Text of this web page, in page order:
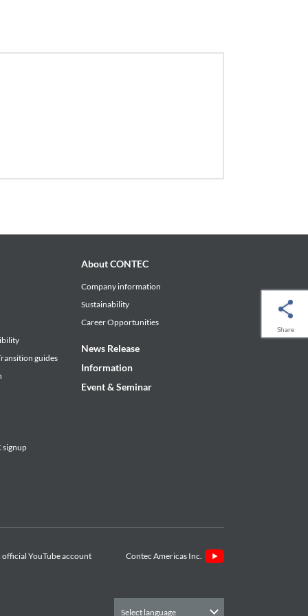
Share
guides
signup
About CONTEC
Company information
Sustainability
Career Opportunities
News Release
Information
Event & Seminar
Contec Americas Inc.
Select language